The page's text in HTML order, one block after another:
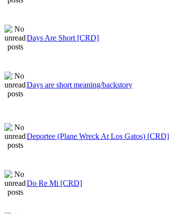
Days Are Short [CRD]
Days are short meaning/backstory
Deportee (Plane Wreck At Los Gatos) [CRD]
Do Re Mi [CRD]